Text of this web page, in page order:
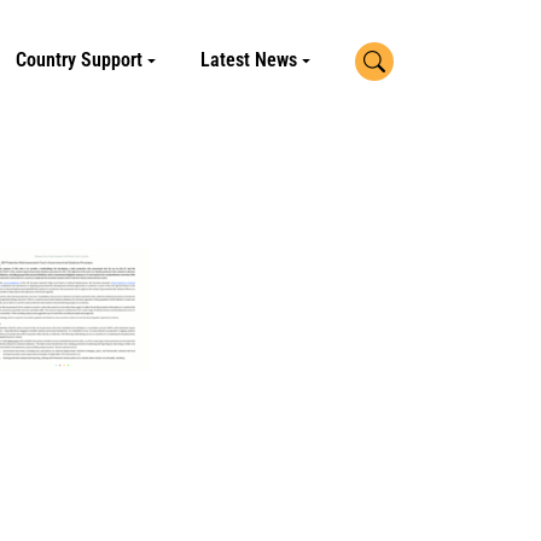
Country Support Latest News Search